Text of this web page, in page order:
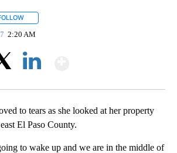
2:20 AM
to tears as she looked at her property
El Paso County.
to wake up and we are in the middle of